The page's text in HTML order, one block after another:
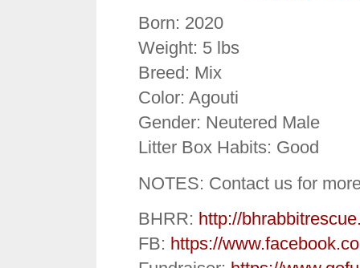
Born: 2020
Weight: 5 lbs
Breed: Mix
Color: Agouti
Gender: Neutered Male
Litter Box Habits: Good
NOTES: Contact us for
BHRR: http://
FB: https://